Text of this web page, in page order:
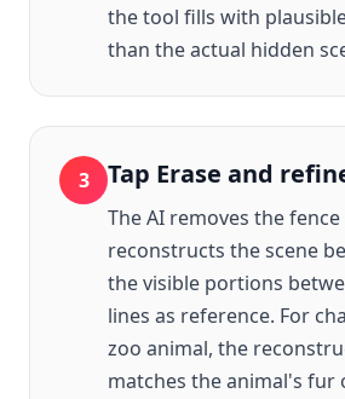
the tool fills with
than the actual hidden
3 Tap Erase and
The AI removes the fence
reconstructs the scene
the visible portions
lines as reference. For
zoo animal, the
matches the animal's fur